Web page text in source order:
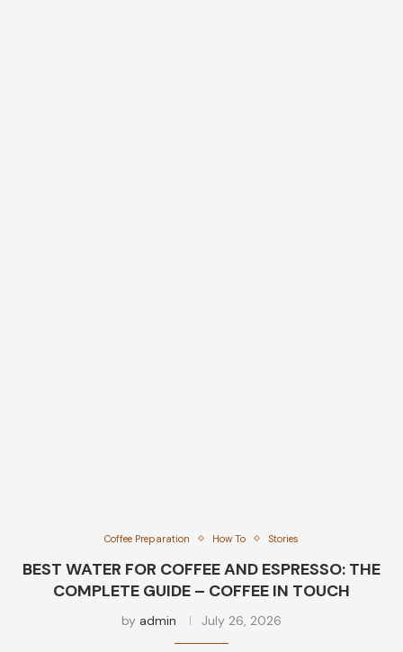
Coffee Preparation How To Stories
BEST WATER FOR COFFEE AND ESPRESSO: THE
COMPLETE GUIDE – COFFEE IN TOUCH
by admin July 26, 2026